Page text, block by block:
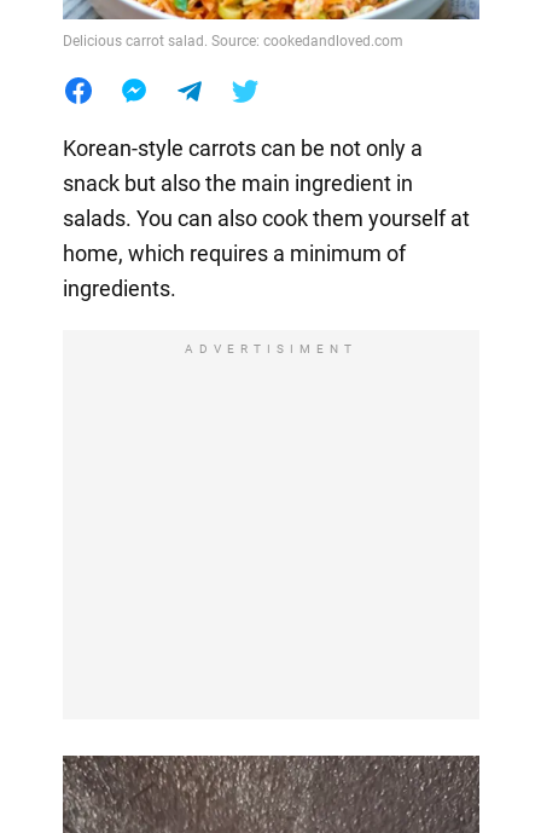
Delicious carrot salad. Source: cookedandloved.com
Korean-style carrots can be not only a
snack but also the main ingredient in
salads. You can also cook them yourself at
home, which requires a minimum of
ingredients.
ADVERTISIMENT